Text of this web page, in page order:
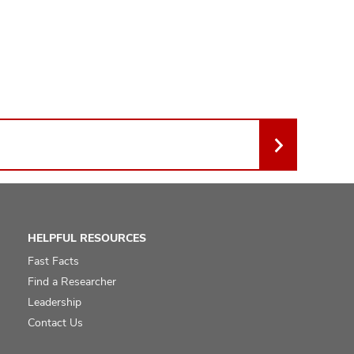
HELPFUL RESOURCES
Fast Facts
Find a Researcher
Leadership
Contact Us